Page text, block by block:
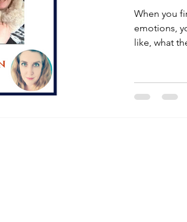
When you
emotions,
like, what